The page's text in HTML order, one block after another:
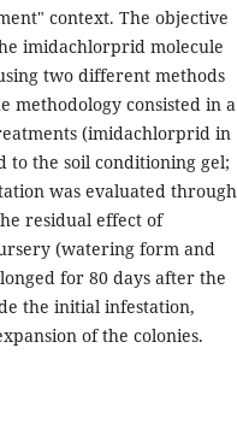
context. The objective
imidachlorprid molecule
two different methods
methodology consisted in a
(imidachlorprid in
the soil conditioning gel;
was evaluated through
residual effect of
(watering form and
for 80 days after the
the initial infestation,
of the colonies.